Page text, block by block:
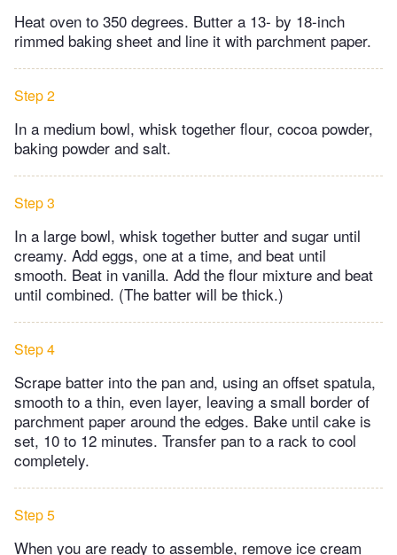
Heat oven to 350 degrees. Butter a 13- by 18-inch
rimmed baking sheet and line it with parchment paper.
Step 2
In a medium bowl, whisk together flour, cocoa powder,
baking powder and salt.
Step 3
In a large bowl, whisk together butter and sugar until
creamy. Add eggs, one at a time, and beat until
smooth. Beat in vanilla. Add the flour mixture and beat
until combined. (The batter will be thick.)
Step 4
Scrape batter into the pan and, using an offset spatula,
smooth to a thin, even layer, leaving a small border of
parchment paper around the edges. Bake until cake is
set, 10 to 12 minutes. Transfer pan to a rack to cool
completely.
Step 5
When you are ready to assemble, remove ice cream